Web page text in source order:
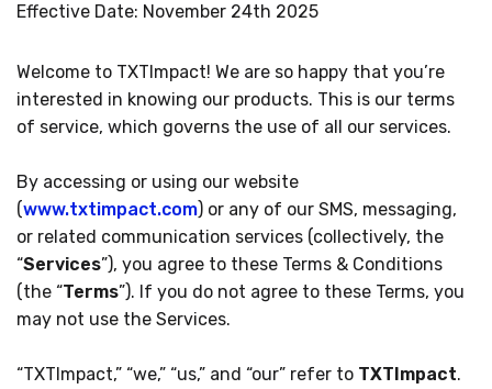
Effective Date: November 24th 2025
Welcome to TXTImpact! We are so happy that you’re
interested in knowing our products. This is our terms
of service, which governs the use of all our services.
By accessing or using our website
(www.txtimpact.com) or any of our SMS, messaging,
or related communication services (collectively, the
“Services”), you agree to these Terms & Conditions
(the “Terms”). If you do not agree to these Terms, you
may not use the Services.
“TXTImpact,” “we,” “us,” and “our” refer to TXTImpact.